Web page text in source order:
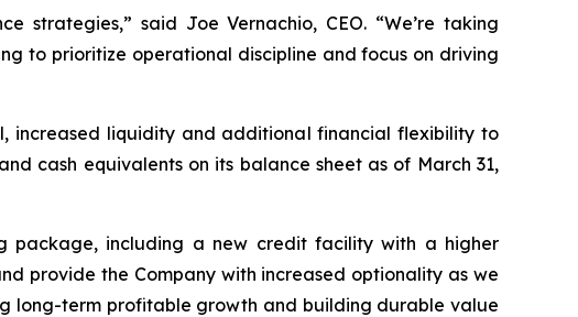
strategies,” said Joe Vernachio, CEO. “We’re taking
to prioritize operational discipline and focus on driving
increased liquidity and additional financial flexibility to
cash equivalents on its balance sheet as of March 31,
package, including a new credit facility with a higher
provide the Company with increased optionality as we
long-term profitable growth and building durable value